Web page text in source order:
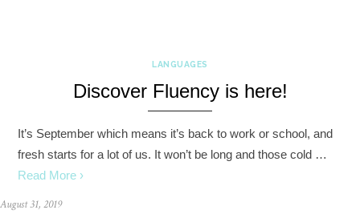
LANGUAGES
Discover Fluency is here!
It’s September which means it’s back to work or school, and
fresh starts for a lot of us. It won’t be long and those cold …
Read More ›
August 31, 2019